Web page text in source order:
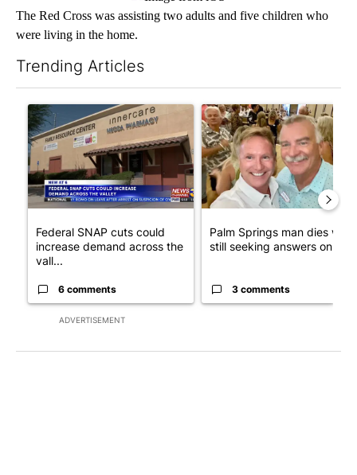
The Red Cross was assisting two adults and five children who
were living in the home.
Trending Articles
ADVERTISEMENT
A trending article titled "Federal SNAP cuts could increase
Federal SNAP cuts could
increase demand across the
vall...
6 comments
A trending article titled
Palm Springs man dies while
still seeking answers on hu...
3 comments